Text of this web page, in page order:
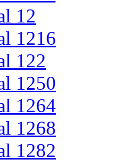
12
1216
122
1250
1264
1268
1282